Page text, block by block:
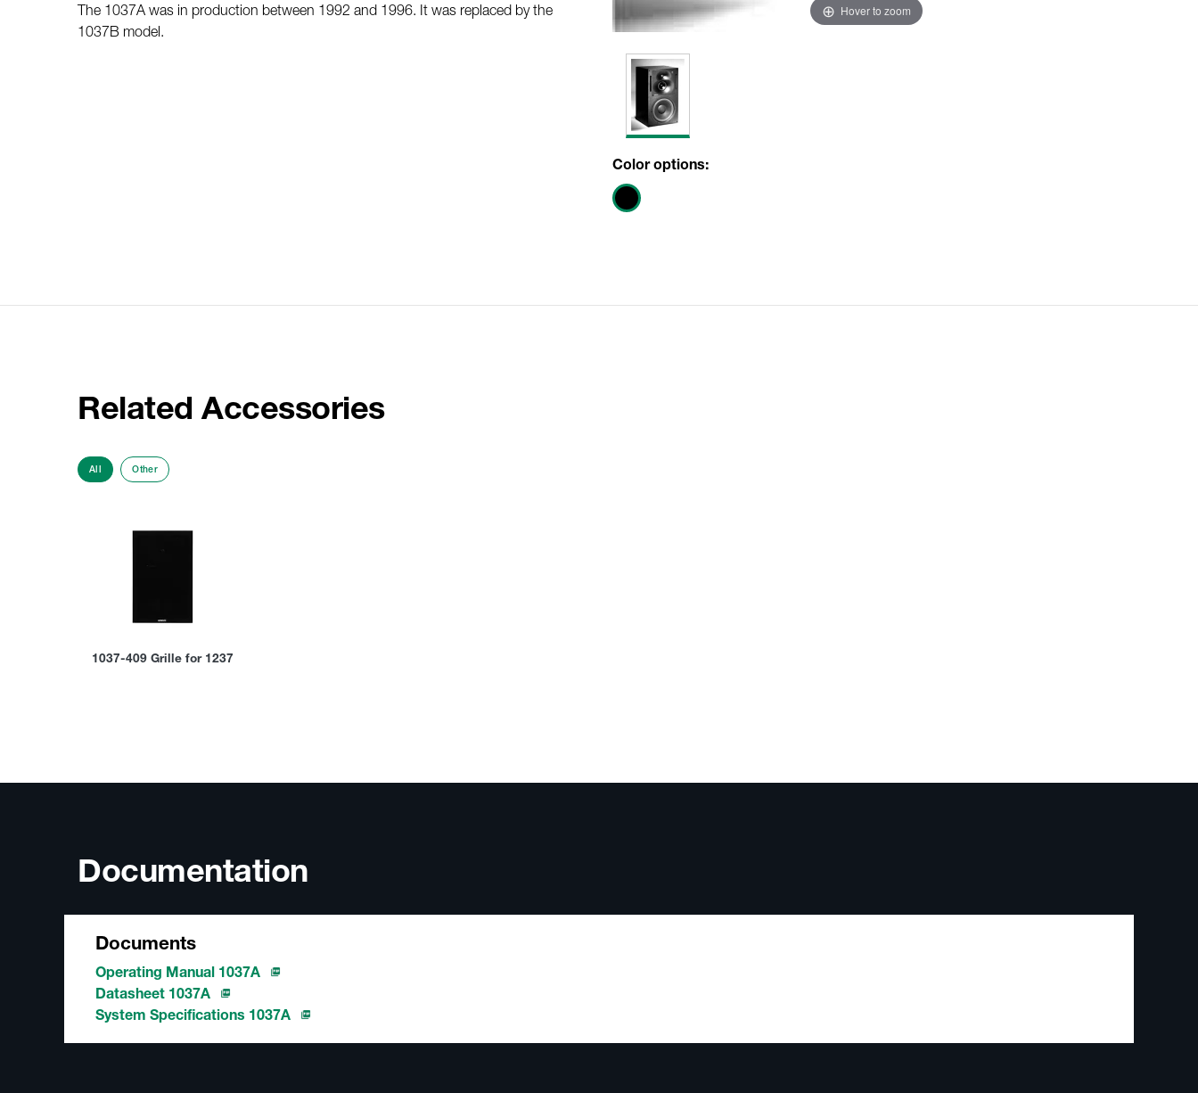
The 1037A was in production between 1992 and 1996. It was replaced by the
1037B model.
Hover to zoom
Color options:
Related Accessories
All Other
1037-409 Grille for 1237
Documentation
Documents
Operating Manual 1037A
Datasheet 1037A
System Specifications 1037A